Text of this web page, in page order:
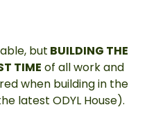
but BUILDING THE
TIME of all work and
when building in the
latest ODYL House).